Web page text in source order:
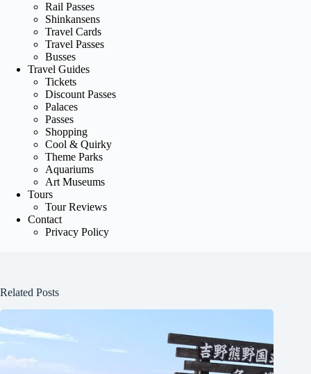
Rail Passes
Shinkansens
Travel Cards
Travel Passes
Busses
Travel Guides
Tickets
Discount Passes
Palaces
Passes
Shopping
Cool & Quirky
Theme Parks
Aquariums
Art Museums
Tours
Tour Reviews
Contact
Privacy Policy
Related Posts